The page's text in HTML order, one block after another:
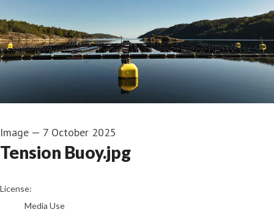
Image — 7 October 2025
Tension Buoy.jpg
go to media item
License:
Media Use